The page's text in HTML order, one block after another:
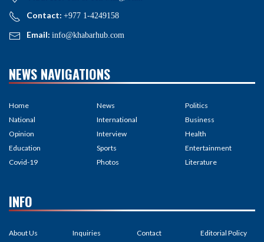
Contact: +977 1-4249158
Email: info@khabarhub.com
NEWS NAVIGATIONS
Home
National
Opinion
Education
Covid-19
News
International
Interview
Sports
Photos
Politics
Business
Health
Entertainment
Literature
INFO
About Us
Inquiries
Contact
Editorial Policy